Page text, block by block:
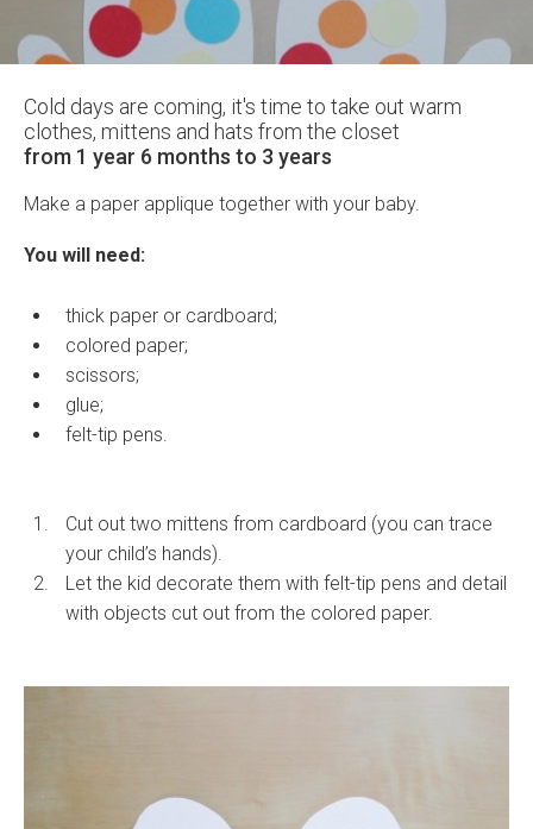
Cold days are coming, it's time to take out warm
clothes, mittens and hats from the closet
from 1 year 6 months to 3 years
Make a paper applique together with your baby.
You will need:
thick paper or cardboard;
colored paper;
scissors;
glue;
felt-tip pens.
Cut out two mittens from cardboard (you can trace
your child’s hands).
Let the kid decorate them with felt-tip pens and detail
with objects cut out from the colored paper.